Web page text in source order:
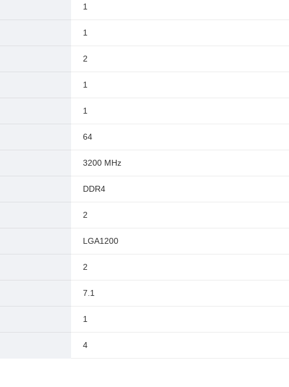
1
1
2
1
1
64
3200 MHz
DDR4
2
LGA1200
2
7.1
1
4